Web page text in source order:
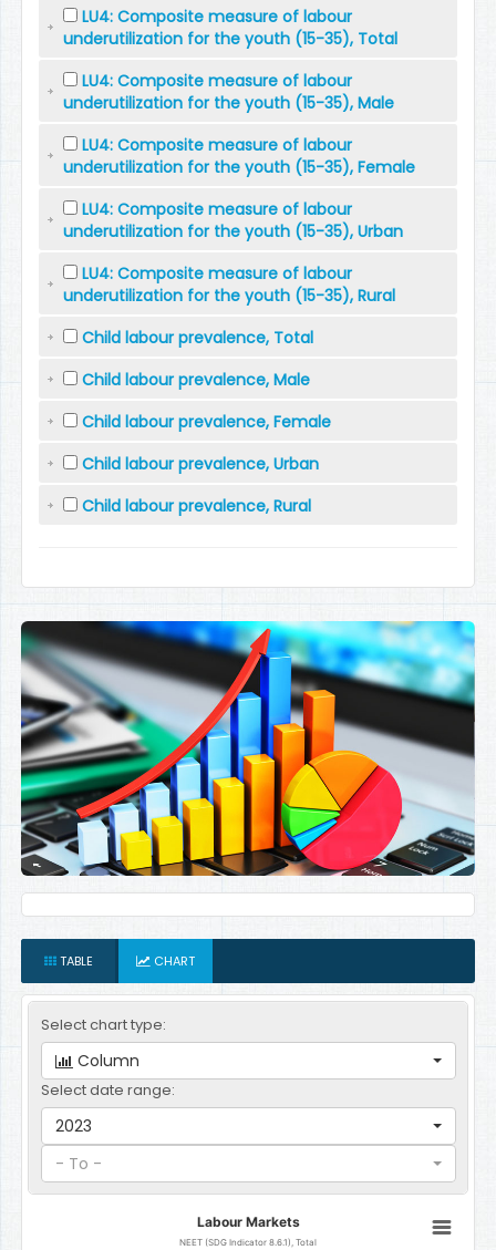
LU4: Composite measure of labour
underutilization for the youth (15-35), Total
LU4: Composite measure of labour
underutilization for the youth (15-35), Male
LU4: Composite measure of labour
underutilization for the youth (15-35), Female
LU4: Composite measure of labour
underutilization for the youth (15-35), Urban
LU4: Composite measure of labour
underutilization for the youth (15-35), Rural
Child labour prevalence, Total
Child labour prevalence, Male
Child labour prevalence, Female
Child labour prevalence, Urban
Child labour prevalence, Rural
TABLE CHART
Select chart type:
Column
Select date range:
2023
- To -
Labour Markets
NEET (SDG Indicator 8.6.1), Total